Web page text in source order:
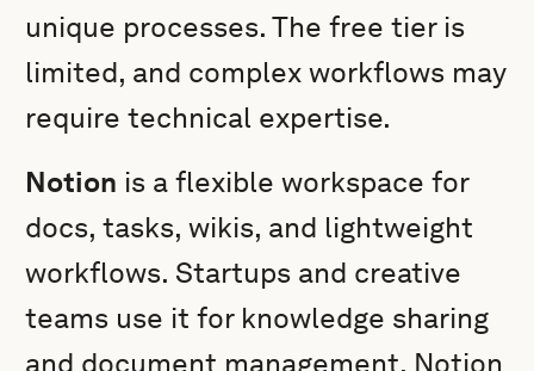
unique processes. The free tier is
limited, and complex workflows may
require technical expertise.
Notion is a flexible workspace for
docs, tasks, wikis, and lightweight
workflows. Startups and creative
teams use it for knowledge sharing
and document management. Notion